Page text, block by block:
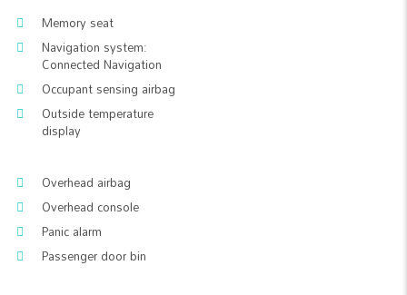
Memory seat
Navigation system:
Connected Navigation
Occupant sensing airbag
Outside temperature
display
Overhead airbag
Overhead console
Panic alarm
Passenger door bin